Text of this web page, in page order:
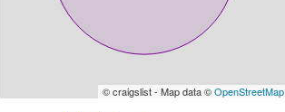
© craigslist - Map data ©OpenStreetMap